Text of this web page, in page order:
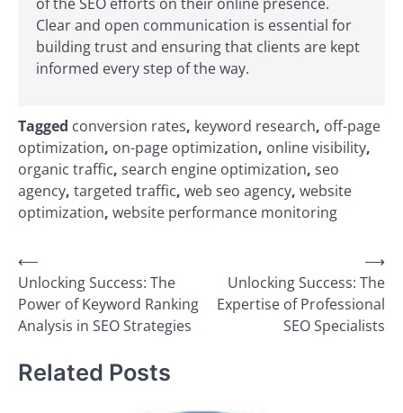
Clear and open communication is essential for
building trust and ensuring that clients are kept
informed every step of the way.
Tagged conversion rates, keyword research, off-page
optimization, on-page optimization, online visibility,
organic traffic, search engine optimization, seo
agency, targeted traffic, web seo agency, website
optimization, website performance monitoring
Post
navigation
⟵
Unlocking Success: The
Power of Keyword Ranking
Analysis in SEO Strategies
Unlocking Success: The
Expertise of Professional
SEO Specialists
⟶
Related Posts